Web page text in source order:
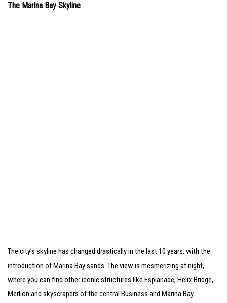
The Marina Bay Skyline
The city’s skyline has changed drastically in the last 10 years, with the
introduction of Marina Bay sands. The view is mesmerizing at night,
where you can find other iconic structures like Esplanade, Helix Bridge,
Merlion and skyscrapers of the central Business and Marina Bay